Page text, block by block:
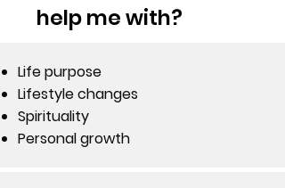
help me with?
Life purpose
Lifestyle changes
Spirituality
Personal growth